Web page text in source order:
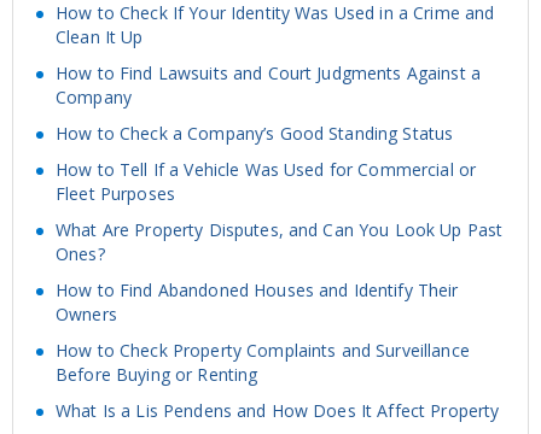
How to Check If Your Identity Was Used in a Crime and
Clean It Up
How to Find Lawsuits and Court Judgments Against a
Company
How to Check a Company’s Good Standing Status
How to Tell If a Vehicle Was Used for Commercial or
Fleet Purposes
What Are Property Disputes, and Can You Look Up Past
Ones?
How to Find Abandoned Houses and Identify Their
Owners
How to Check Property Complaints and Surveillance
Before Buying or Renting
What Is a Lis Pendens and How Does It Affect Property